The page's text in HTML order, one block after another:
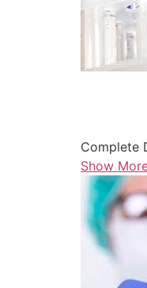
Complete
Show